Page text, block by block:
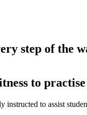
step of the
advice and
on defending health and